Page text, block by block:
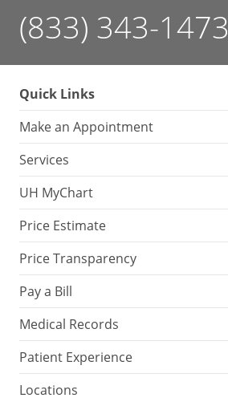
(833) 343-1473
Quick Links
Make an Appointment
Services
UH MyChart
Price Estimate
Price Transparency
Pay a Bill
Medical Records
Patient Experience
Locations